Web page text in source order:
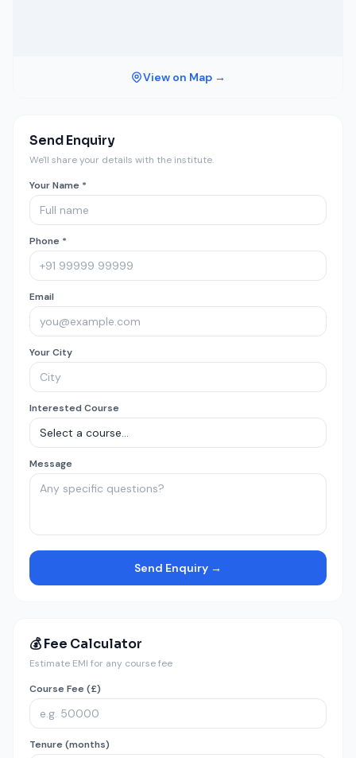
View on Map →
Send Enquiry
We'll share your details with the institute.
Your Name *
Phone *
Email
Your City
Interested Course
Message
Send Enquiry →
💰 Fee Calculator
Estimate EMI for any course fee
Course Fee (£)
Tenure (months)